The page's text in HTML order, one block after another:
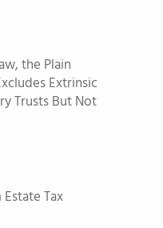
the Plain
Extrinsic
Trusts But Not
Tax